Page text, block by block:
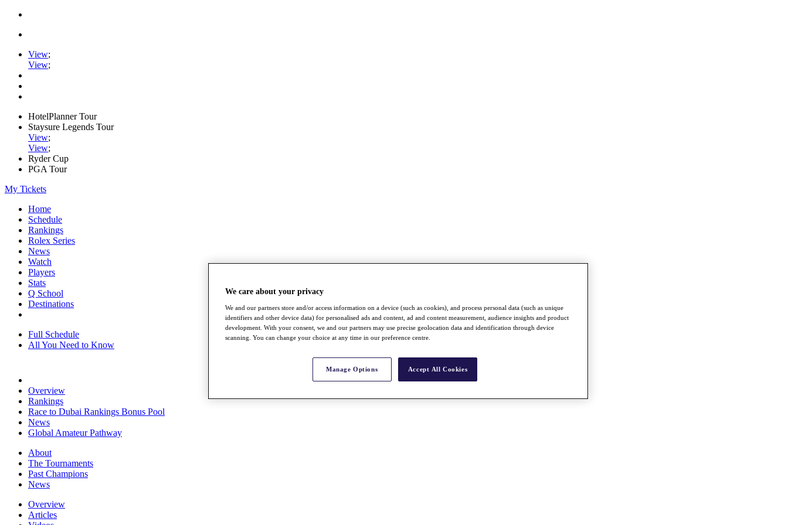
View;
View;
HotelPlanner Tour
Staysure Legends Tour
View;
View;
Ryder Cup
PGA Tour
My Tickets
Home
Schedule
Rankings
Rolex Series
News
Watch
Players
Stats
Q School
Destinations
Full Schedule
All You Need to Know
Overview
Rankings
Race to Dubai Rankings Bonus Pool
News
Global Amateur Pathway
About
The Tournaments
Past Champions
News
Overview
Articles
We care about your privacy
We and our partners store and/or access information on a device (such as cookies), and process personal data (such as unique
identifiers and other device data) for personalised ads and content, ad and content measurement, audience insights and product
development. With your consent, we and our partners may use precise geolocation data and identification through device
scanning. You can change your choice at any time in our preference centre.
Manage Options Accept All Cookies